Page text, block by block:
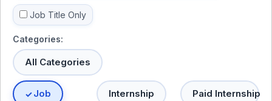
Job Title Only
Categories:
All Categories
Job Internship Paid Internship